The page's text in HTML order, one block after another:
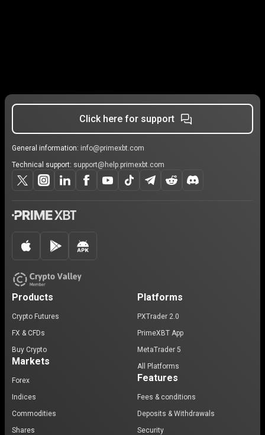
Click here for support
General information: info@primexbt.com
Technical support: support@help.primexbt.com
Products
Crypto Futures
FX & CFDs
Buy Crypto
Markets
Forex
Indices
Commodities
Shares
Platforms
PXTrader 2.0
PrimeXBT App
MetaTrader 5
All Platforms
Features
Fees & conditions
Deposits & Withdrawals
Security